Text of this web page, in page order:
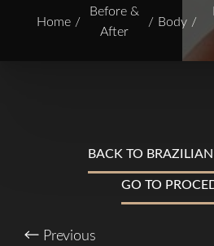
Home
Before &
After
Body
BACK TO
GO TO
Previous
T+